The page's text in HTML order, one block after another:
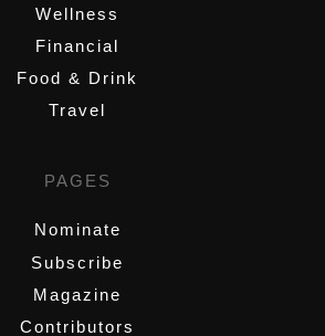
Wellness
Financial
Food & Drink
Travel
PAGES
Nominate
Subscribe
Magazine
Contributors